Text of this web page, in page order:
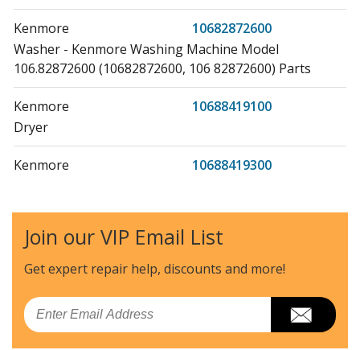
Kenmore
10682872600
Washer - Kenmore Washing Machine Model
106.82872600 (10682872600, 106 82872600) Parts
Kenmore
10688419100
Dryer
Kenmore
10688419300
Washer
Kenmore
Washer
Join our VIP Email List
Get expert repair help, discounts and more!
Email